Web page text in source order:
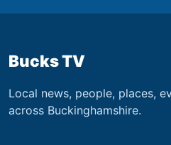
Bucks TV
Local news, people, places,
across Buckinghamshire.